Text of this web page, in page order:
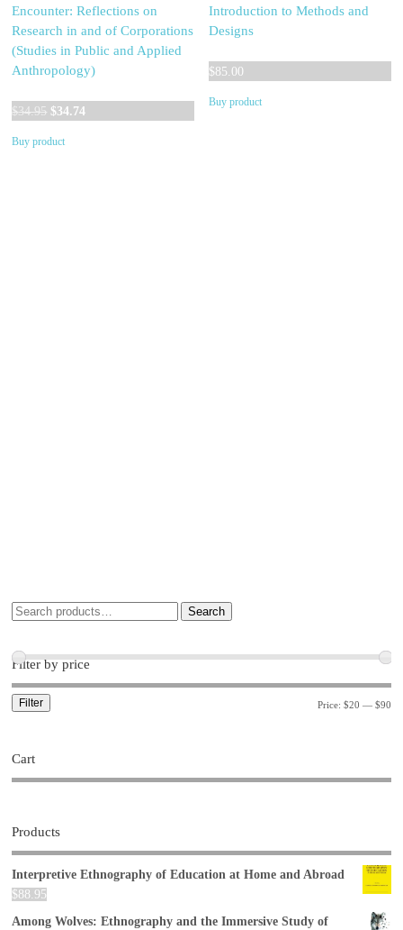
Encounter: Reflections on
Research in and of Corporations
(Studies in Public and Applied
Anthropology)
$34.95 Original
was:
$34.74Current
Buy product
Introduction to Methods and
Designs
$85.00
Buy product
Search
Filter by price
Filter Price: $20 — $90
Cart
Products
Interpretive Ethnography of Education at Home and Abroad
$88.95
Among Wolves: Ethnography and the Immersive Study of